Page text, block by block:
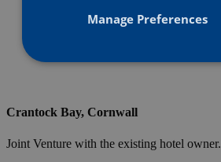
Crantock Bay, Cornwall
Joint Venture with the existing hotel owner.
Manage Preferences